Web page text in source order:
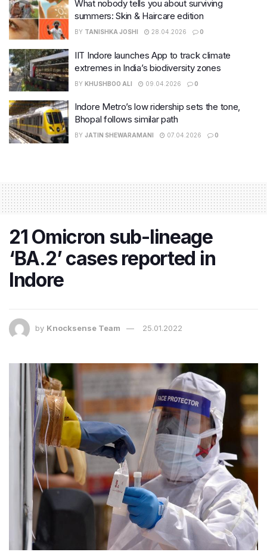
What nobody tells you about surviving
summers: Skin & Haircare edition
BY TANISHKA JOSHI 28.04.2026 0
IIT Indore launches App to track climate
extremes in India’s biodiversity zones
BY KHUSHBOO ALI 09.04.2026 0
Indore Metro’s low ridership sets the tone,
Bhopal follows similar path
BY JATIN SHEWARAMANI 07.04.2026 0
21 Omicron sub-lineage
‘BA.2’ cases reported in
Indore
by Knocksense Team 25.01.2022